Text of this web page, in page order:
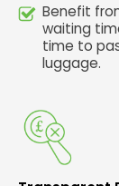
Benefit
waiting
time to
luggage.